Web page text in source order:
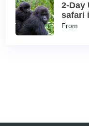
2-Day
safari
From